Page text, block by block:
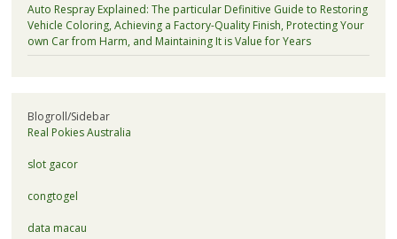
Auto Respray Explained: The particular Definitive Guide to Restoring
Vehicle Coloring, Achieving a Factory-Quality Finish, Protecting Your
own Car from Harm, and Maintaining It is Value for Years
Blogroll/Sidebar
Real Pokies Australia
slot gacor
congtogel
data macau